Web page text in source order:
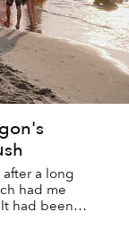
a long
had me
had been